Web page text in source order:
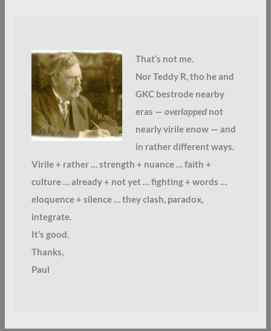
That’s not me.
Nor Teddy R, tho he and
GKC bestrode nearby
eras — overlappednot
nearly virile enow — and
in rather different ways.
Virile + rather … strength + nuance … faith +
culture … already + not yet … fighting + words …
eloquence + silence … they clash, paradox,
integrate.
It’s good.
Thanks,
Paul